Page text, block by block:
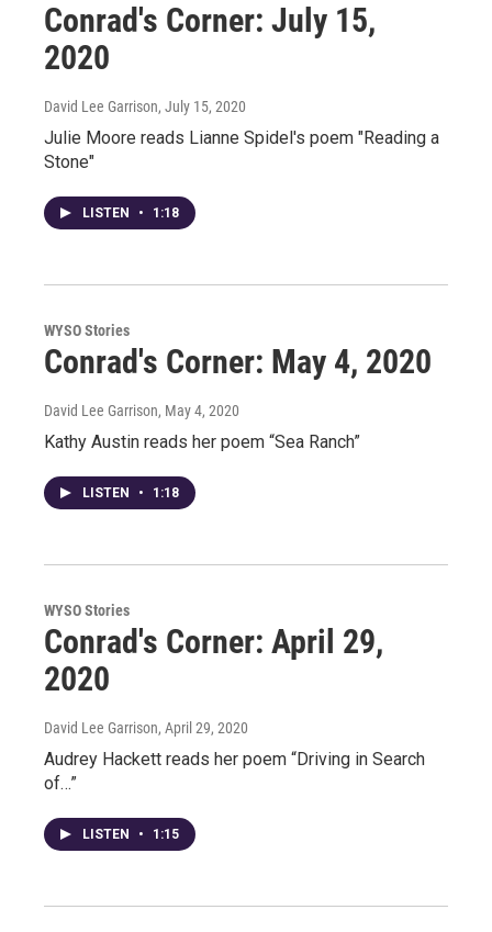
Conrad's Corner: July 15,
2020
David Lee Garrison, July 15, 2020
Julie Moore reads Lianne Spidel's poem "Reading a
Stone"
LISTEN • 1:18
WYSO Stories
Conrad's Corner: May 4, 2020
David Lee Garrison, May 4, 2020
Kathy Austin reads her poem “Sea Ranch”
LISTEN • 1:18
WYSO Stories
Conrad's Corner: April 29,
2020
David Lee Garrison, April 29, 2020
Audrey Hackett reads her poem “Driving in Search
of…”
LISTEN • 1:15